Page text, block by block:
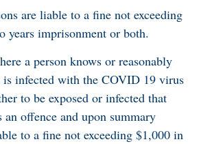
are liable to a fine not exceeding
years imprisonment or both.
a person knows or reasonably
is infected with the COVID 19 virus
to be exposed or infected that
an offence and upon summary
to a fine not exceeding $1,000 in